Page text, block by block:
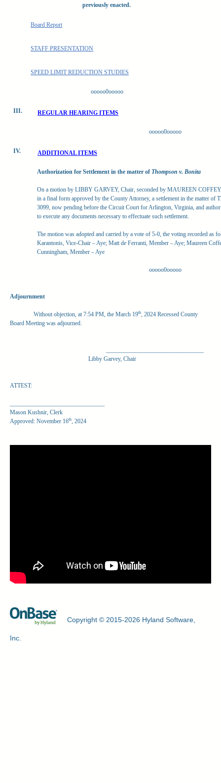
previously enacted.
Board Report
STAFF PRESENTATION
SPEED LIMIT REDUCTION STUDIES
ooooo0ooooo
III. REGULAR HEARING ITEMS
ooooo0ooooo
IV. ADDITIONAL ITEMS
Authorization for Settlement in the matter of Thompson v. Bonita
On a motion by LIBBY GARVEY, Chair, seconded by MAUREEN
in a final form approved by the County Attorney, a settlement in the matter of
3099, now pending before the Circuit Court for Arlington, Virginia, and
to execute any documents necessary to effectuate such settlement.
The motion was adopted and carried by a vote of 5-0, the voting recorded as
Karantonis, Vice-Chair – Aye; Matt de Ferranti, Member – Aye; Maureen
Cunningham, Member – Aye
ooooo0ooooo
Adjournment
Without objection, at 7:54 PM, the March 19th
, 2024 Recessed County
Board Meeting was adjourned.
Libby Garvey, Chair
ATTEST:
Mason Kushnir, Clerk
Approved: November 16th , 2024
Copyright © 2015-2026 Hyland Software,
Inc.